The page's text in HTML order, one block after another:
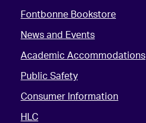
Fontbonne Bookstore
News and Events
Academic Accommodations
Public Safety
Consumer Information
HLC